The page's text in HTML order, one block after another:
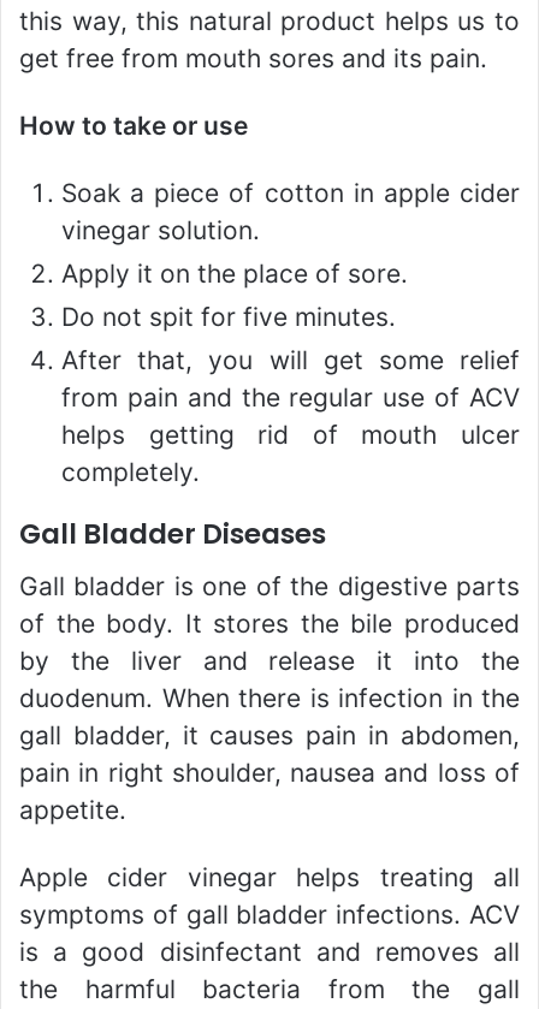
this way, this natural product helps us to
get free from mouth sores and its pain.
How to take or use
Soak a piece of cotton in apple cider
vinegar solution.
Apply it on the place of sore.
Do not spit for five minutes.
After that, you will get some relief
from pain and the regular use of ACV
helps getting rid of mouth ulcer
completely.
Gall Bladder Diseases
Gall bladder is one of the digestive parts
of the body. It stores the bile produced
by the liver and release it into the
duodenum. When there is infection in the
gall bladder, it causes pain in abdomen,
pain in right shoulder, nausea and loss of
appetite.
Apple cider vinegar helps treating all
symptoms of gall bladder infections. ACV
is a good disinfectant and removes all
the harmful bacteria from the gall